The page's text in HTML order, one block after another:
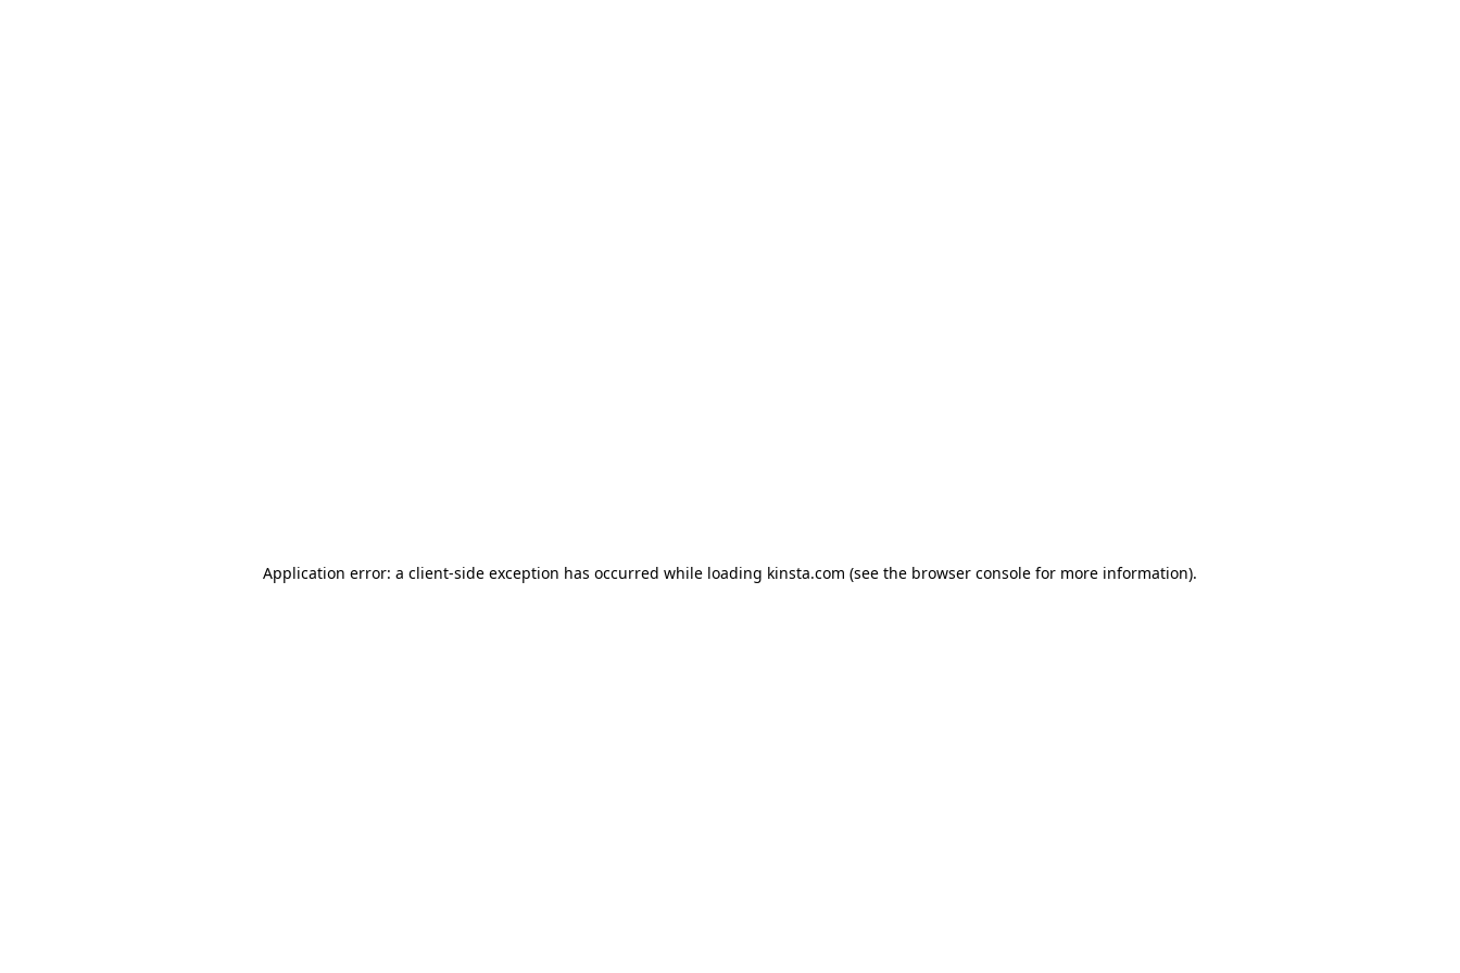
Application error: a client-side exception has occurred while loading kinsta.com (see the browser console for more information).